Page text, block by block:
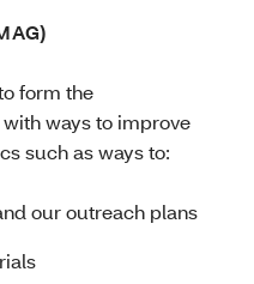
form the
ways to improve
such as ways to:
our outreach plans